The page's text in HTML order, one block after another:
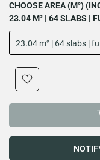
CHOOSE AREA (M²)
23.04 M² | 64 SLABS |
23.04 m² | 64 slabs |